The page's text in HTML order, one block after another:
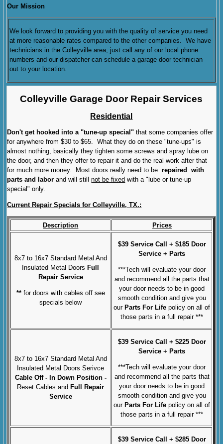
Our Mission
We look forward to providing you with the quality of service you need
at more reasonable rates compared to the other companies. We have
technicians in the Colleyville area, just call any of our local phone
numbers and our dispatcher can schedule a garage door technician
out to your location.
Colleyville Garage Door Repair Services
Residential
Don't get hooked into a "tune-up special" that some companies offer
for anywhere from $30 to $65. What they do on these "tune-ups" is
almost nothing, basically they tighten some screws and spray lube on
the door, and then they offer to repair it and do the real work after that
for much more money. Most doors really need to berepaired with
parts and labor and will stillnot be fixed with a "lube or tune-up
special" only.
Current Repair Specials for Colleyville, TX.:
Description Prices
8x7 to 16x7 Standard Metal And
Insulated Metal Doors Full
Repair Service
** for doors with cables off see
specials below
$39 Service Call + $185 Door
Service + Parts
***Tech will evaluate your door
and recommend all the parts that
your door needs to be in good
smooth condition and give you
ourParts For Life policy on all of
those parts in a full repair ***
8x7 to 16x7 Standard Metal And
Insulated Metal Doors Serivce
Cable Off - In Down Position -
Reset Cables and Full
Repair
Service
$39 Service Call + $225 Door
Service + Parts
***Tech will evaluate your door
and recommend all the parts that
your door needs to be in good
smooth condition and give you
ourParts For Life policy on all of
those parts in a full repair ***
$39 Service Call + $285 Door